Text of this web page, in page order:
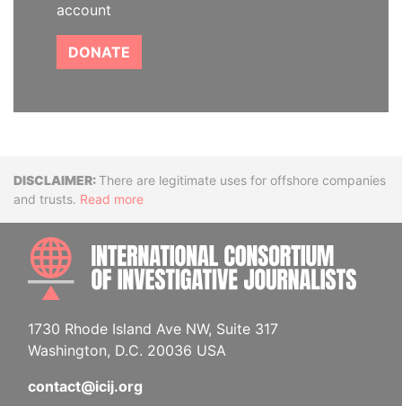
account
DONATE
DisclaimerThere are legitimate uses for offshore companies
and trusts. Read more
1730 Rhode Island Ave NW, Suite 317
Washington, D.C. 20036 USA
contact@icij.org